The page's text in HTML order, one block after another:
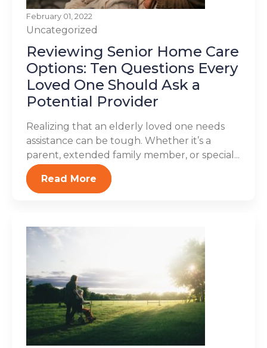
February 01, 2022
Uncategorized
Reviewing Senior Home Care
Options: Ten Questions Every
Loved One Should Ask a
Potential Provider
Realizing that an elderly loved one needs
assistance can be tough. Whether it’s a
parent, extended family member, or special...
Read More